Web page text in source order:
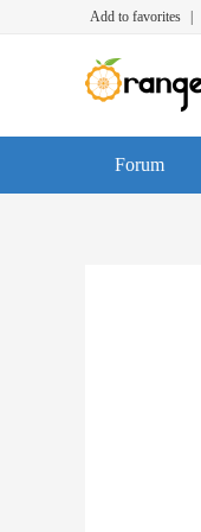
Add to favorites
Forum